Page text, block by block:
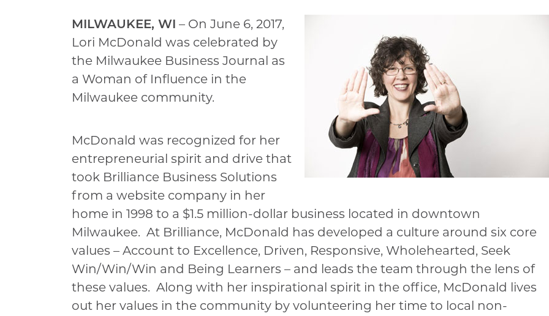
MILWAUKEE, WI – On June 6, 2017,
Lori McDonald was celebrated by
the Milwaukee Business Journal as
a Woman of Influence in the
Milwaukee community.
McDonald was recognized for her
entrepreneurial spirit and drive that
took Brilliance Business Solutions
from a website company in her
home in 1998 to a $1.5 million-dollar business located in downtown
Milwaukee. At Brilliance, McDonald has developed a culture around six core
values – Account to Excellence, Driven, Responsive, Wholehearted, Seek
Win/Win/Win and Being Learners – and leads the team through the lens of
these values. Along with her inspirational spirit in the office, McDonald lives
out her values in the community by volunteering her time to local non-